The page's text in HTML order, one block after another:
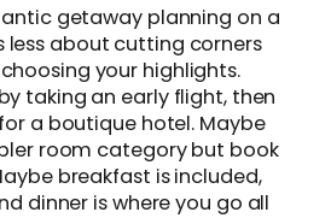
getaway planning on a
about cutting corners
your highlights.
taking an early flight, then
a boutique hotel. Maybe
room category but book
breakfast is included,
dinner is where you go all